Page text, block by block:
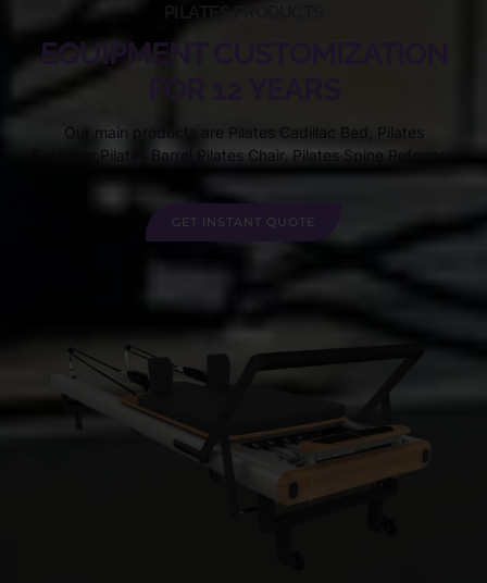
PILATES PRODUCTS
EQUIPMENT CUSTOMIZATION
Our main products are Pilates Cadillac Bed, Pilates
Reformer,Pilates Barrel,Pilates Chair, Pilates Spine Reformer.
GET INSTANT QUOTE